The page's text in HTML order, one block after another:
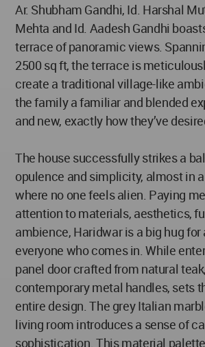
Ar. Shubham Gandhi, Id. Harshal
Mehta and Id. Aadesh Gandhi
terrace of panoramic views.
2500 sq ft, the terrace is
create a traditional village-like
the family a familiar and blended
and new, exactly how they’ve
The house successfully strikes a
opulence and simplicity, almost in
where no one feels alien. Paying
attention to materials, aesthetics,
ambience, Haridwar is a big hug for
everyone who comes in. While
panel door crafted from natural
contemporary metal handles, sets
entire design. The grey Italian
living room introduces a sense of
sophistication. This material